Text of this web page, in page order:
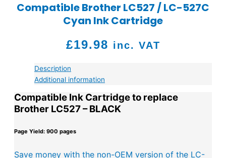
Compatible Brother LC527 / LC-527C
Cyan Ink Cartridge
£19.98 inc. VAT
Description
Additional information
Compatible Ink Cartridge to replace
Brother LC527 – BLACK
Page Yield: 900 pages
Save money with the non-OEM version of the LC-